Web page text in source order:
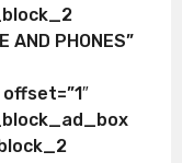
PHONES”